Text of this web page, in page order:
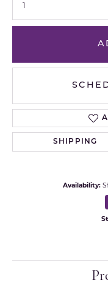
1
SHIPPING
Availability: